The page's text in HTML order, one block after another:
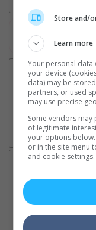
Latest News:
Ranbir Kapoor's
Store and/
Learn more
Your personal
your device
data) may be
partners, or used
may use precise
Some vendors
of legitimate
your options
or in the site menu
and cookie settings.